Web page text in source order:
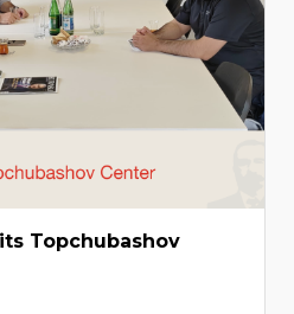
Topchubashov